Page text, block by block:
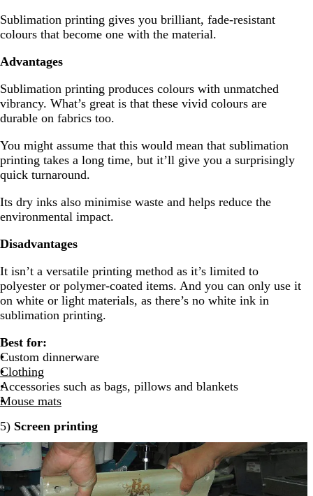
Sublimation printing gives you brilliant, fade-resistant
colours that become one with the material.
Advantages
Sublimation printing produces colours with unmatched
vibrancy. What’s great is that these vivid colours are
durable on fabrics too.
You might assume that this would mean that sublimation
printing takes a long time, but it’ll give you a surprisingly
quick turnaround.
Its dry inks also minimise waste and helps reduce the
environmental impact.
Disadvantages
It isn’t a versatile printing method as it’s limited to
polyester or polymer-coated items. And you can only use it
on white or light materials, as there’s no white ink in
sublimation printing.
Best for:
Custom dinnerware
Clothing
Accessories such as bags, pillows and blankets
Mouse mats
5) Screen printing